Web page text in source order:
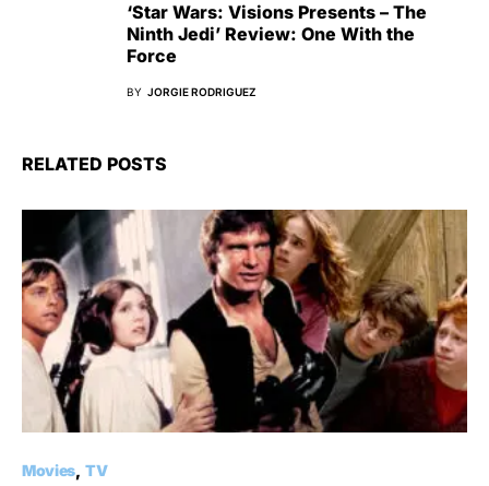
‘Star Wars: Visions Presents – The
Ninth Jedi’ Review: One With the
Force
BY JORGIE RODRIGUEZ
RELATED POSTS
Movies TV